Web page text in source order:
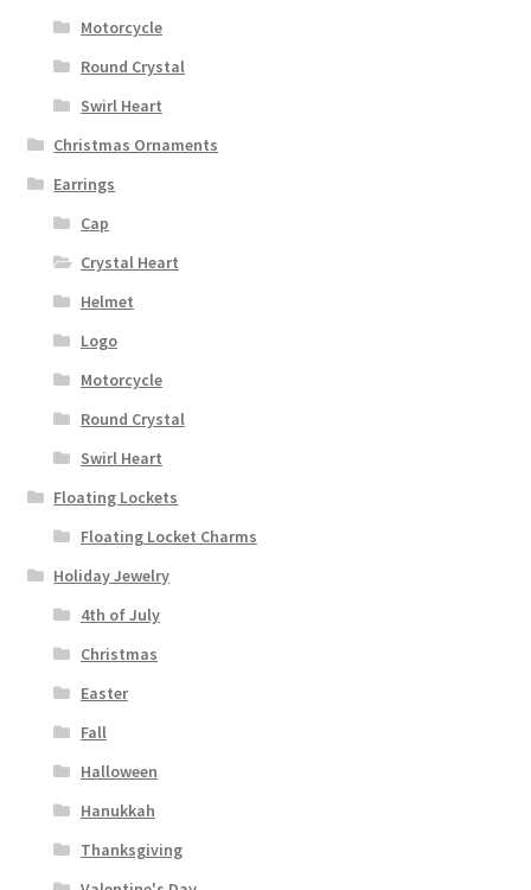
Motorcycle
Round Crystal
Swirl Heart
Christmas Ornaments
Earrings
Cap
Crystal Heart
Helmet
Logo
Motorcycle
Round Crystal
Swirl Heart
Floating Lockets
Floating Locket Charms
Holiday Jewelry
4th of July
Christmas
Easter
Fall
Halloween
Hanukkah
Thanksgiving